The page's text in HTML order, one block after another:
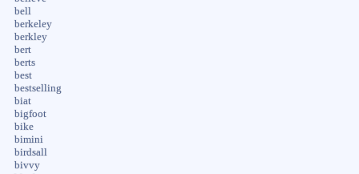
bell
berkeley
berkley
bert
berts
best
bestselling
biat
bigfoot
bike
bimini
birdsall
bivvy